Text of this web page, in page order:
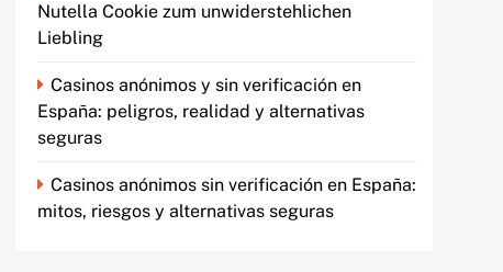
Nutella Cookie zum unwiderstehlichen
Liebling
Casinos anónimos y sin verificación en
España: peligros, realidad y alternativas
seguras
Casinos anónimos sin verificación en España:
mitos, riesgos y alternativas seguras